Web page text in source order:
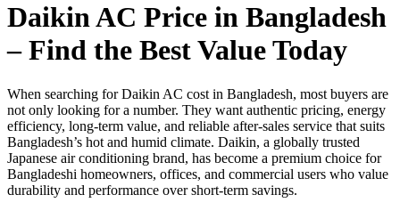
Daikin AC Price in Bangladesh
– Find the Best Value Today
When searching for Daikin AC cost in Bangladesh, most buyers are
not only looking for a number. They want authentic pricing, energy
efficiency, long-term value, and reliable after-sales service that suits
Bangladesh’s hot and humid climate. Daikin, a globally trusted
Japanese air conditioning brand, has become a premium choice for
Bangladeshi homeowners, offices, and commercial users who value
durability and performance over short-term savings.